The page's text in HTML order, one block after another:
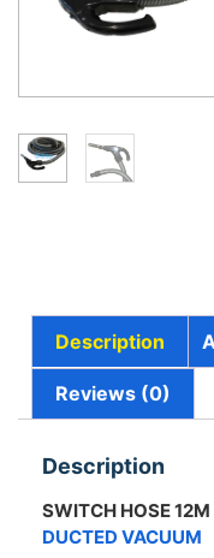
Description
Reviews (0)
Description
SWITCH HOSE
DUCTED VACUUM